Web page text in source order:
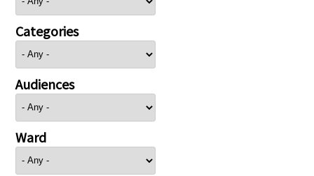
Categories
Audiences
Ward